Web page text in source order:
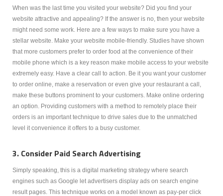
When was the last time you visited your website? Did you find your
website attractive and appealing? If the answer is no, then your website
might need some work. Here are a few ways to make sure you have a
stellar website. Make your website mobile-friendly. Studies have shown
that more customers prefer to order food at the convenience of their
mobile phone which is a key reason make mobile access to your website
extremely easy. Have a clear call to action. Be it you want your customer
to order online, make a reservation or even give your restaurant a call,
make these buttons prominent to your customers. Make online ordering
an option. Providing customers with a method to remotely place their
orders is an important technique to drive sales due to the unmatched
level it convenience it offers to a busy customer.
3. Consider Paid Search Advertising
Simply speaking, this is a digital marketing strategy where search
engines such as Google let advertisers display ads on search engine
result pages. This technique works on a model known as pay-per click